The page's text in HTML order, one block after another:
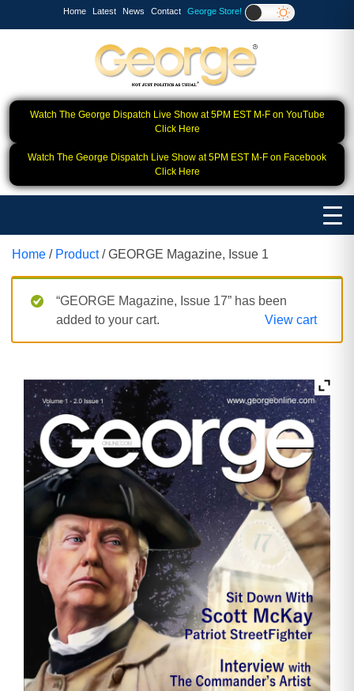
Home Latest News Contact George Store!
Watch The George Dispatch Live Show at 5PM EST M-F on YouTube
Click Here
Watch The George Dispatch Live Show at 5PM EST M-F on Facebook
Click Here
Home / Product/ GEORGE Magazine, Issue 1
“GEORGE Magazine, Issue 17” has been
added to your cart.
View cart